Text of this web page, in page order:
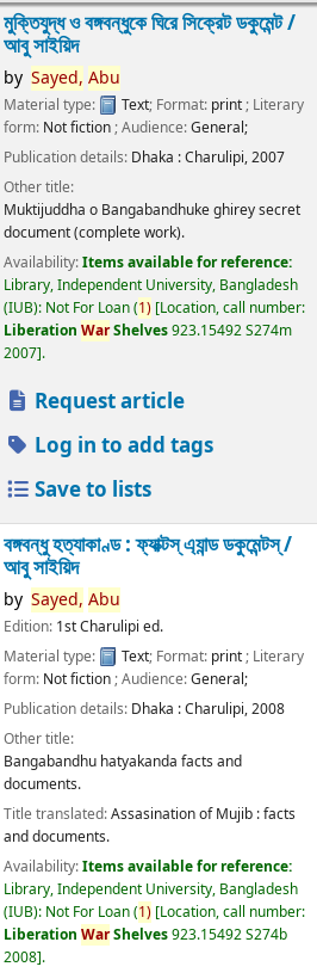
মুক্তিযুদ্ধ ও বঙ্গবন্ধুকে ঘিরে সিক্রেট ডকুমেন্ট /
আবু সাইয়িদ
by Sayed, Abu
Material type: Text; Format: print ; Literary
form: Not fiction ; Audience:General;
Publication details: Dhaka :Charulipi,2007
Other title:
Muktijuddha o Bangabandhuke ghirey secret
document (complete work).
Availability:Items available for reference:
Library, Independent University, Bangladesh
(IUB): Not For Loan(1) Location, call number:
Liberation WarShelves923.15492 S274m
2007 .
Request article
Log in to add tags
Save to lists
বঙ্গবন্ধু হত্যাকাণ্ড : ফ্যাক্টস্ এ্যান্ড ডকুমেন্টস্ /
আবু সাইয়িদ
by Sayed, Abu
Edition: 1st Charulipi ed.
Material type:
Text; Format: print; Literary
form: Not fiction; Audience:General;
Publication details: Dhaka :Charulipi,2008
Other title:
Bangabandhu hatyakanda facts and
documents.
Title translated:Assasination of Mujib : facts
and documents.
Availability:Items available for reference:
Library, Independent University, Bangladesh
(IUB): Not For Loan(1) Location, call number:
Liberation WarShelves923.15492 S274b
2008 .